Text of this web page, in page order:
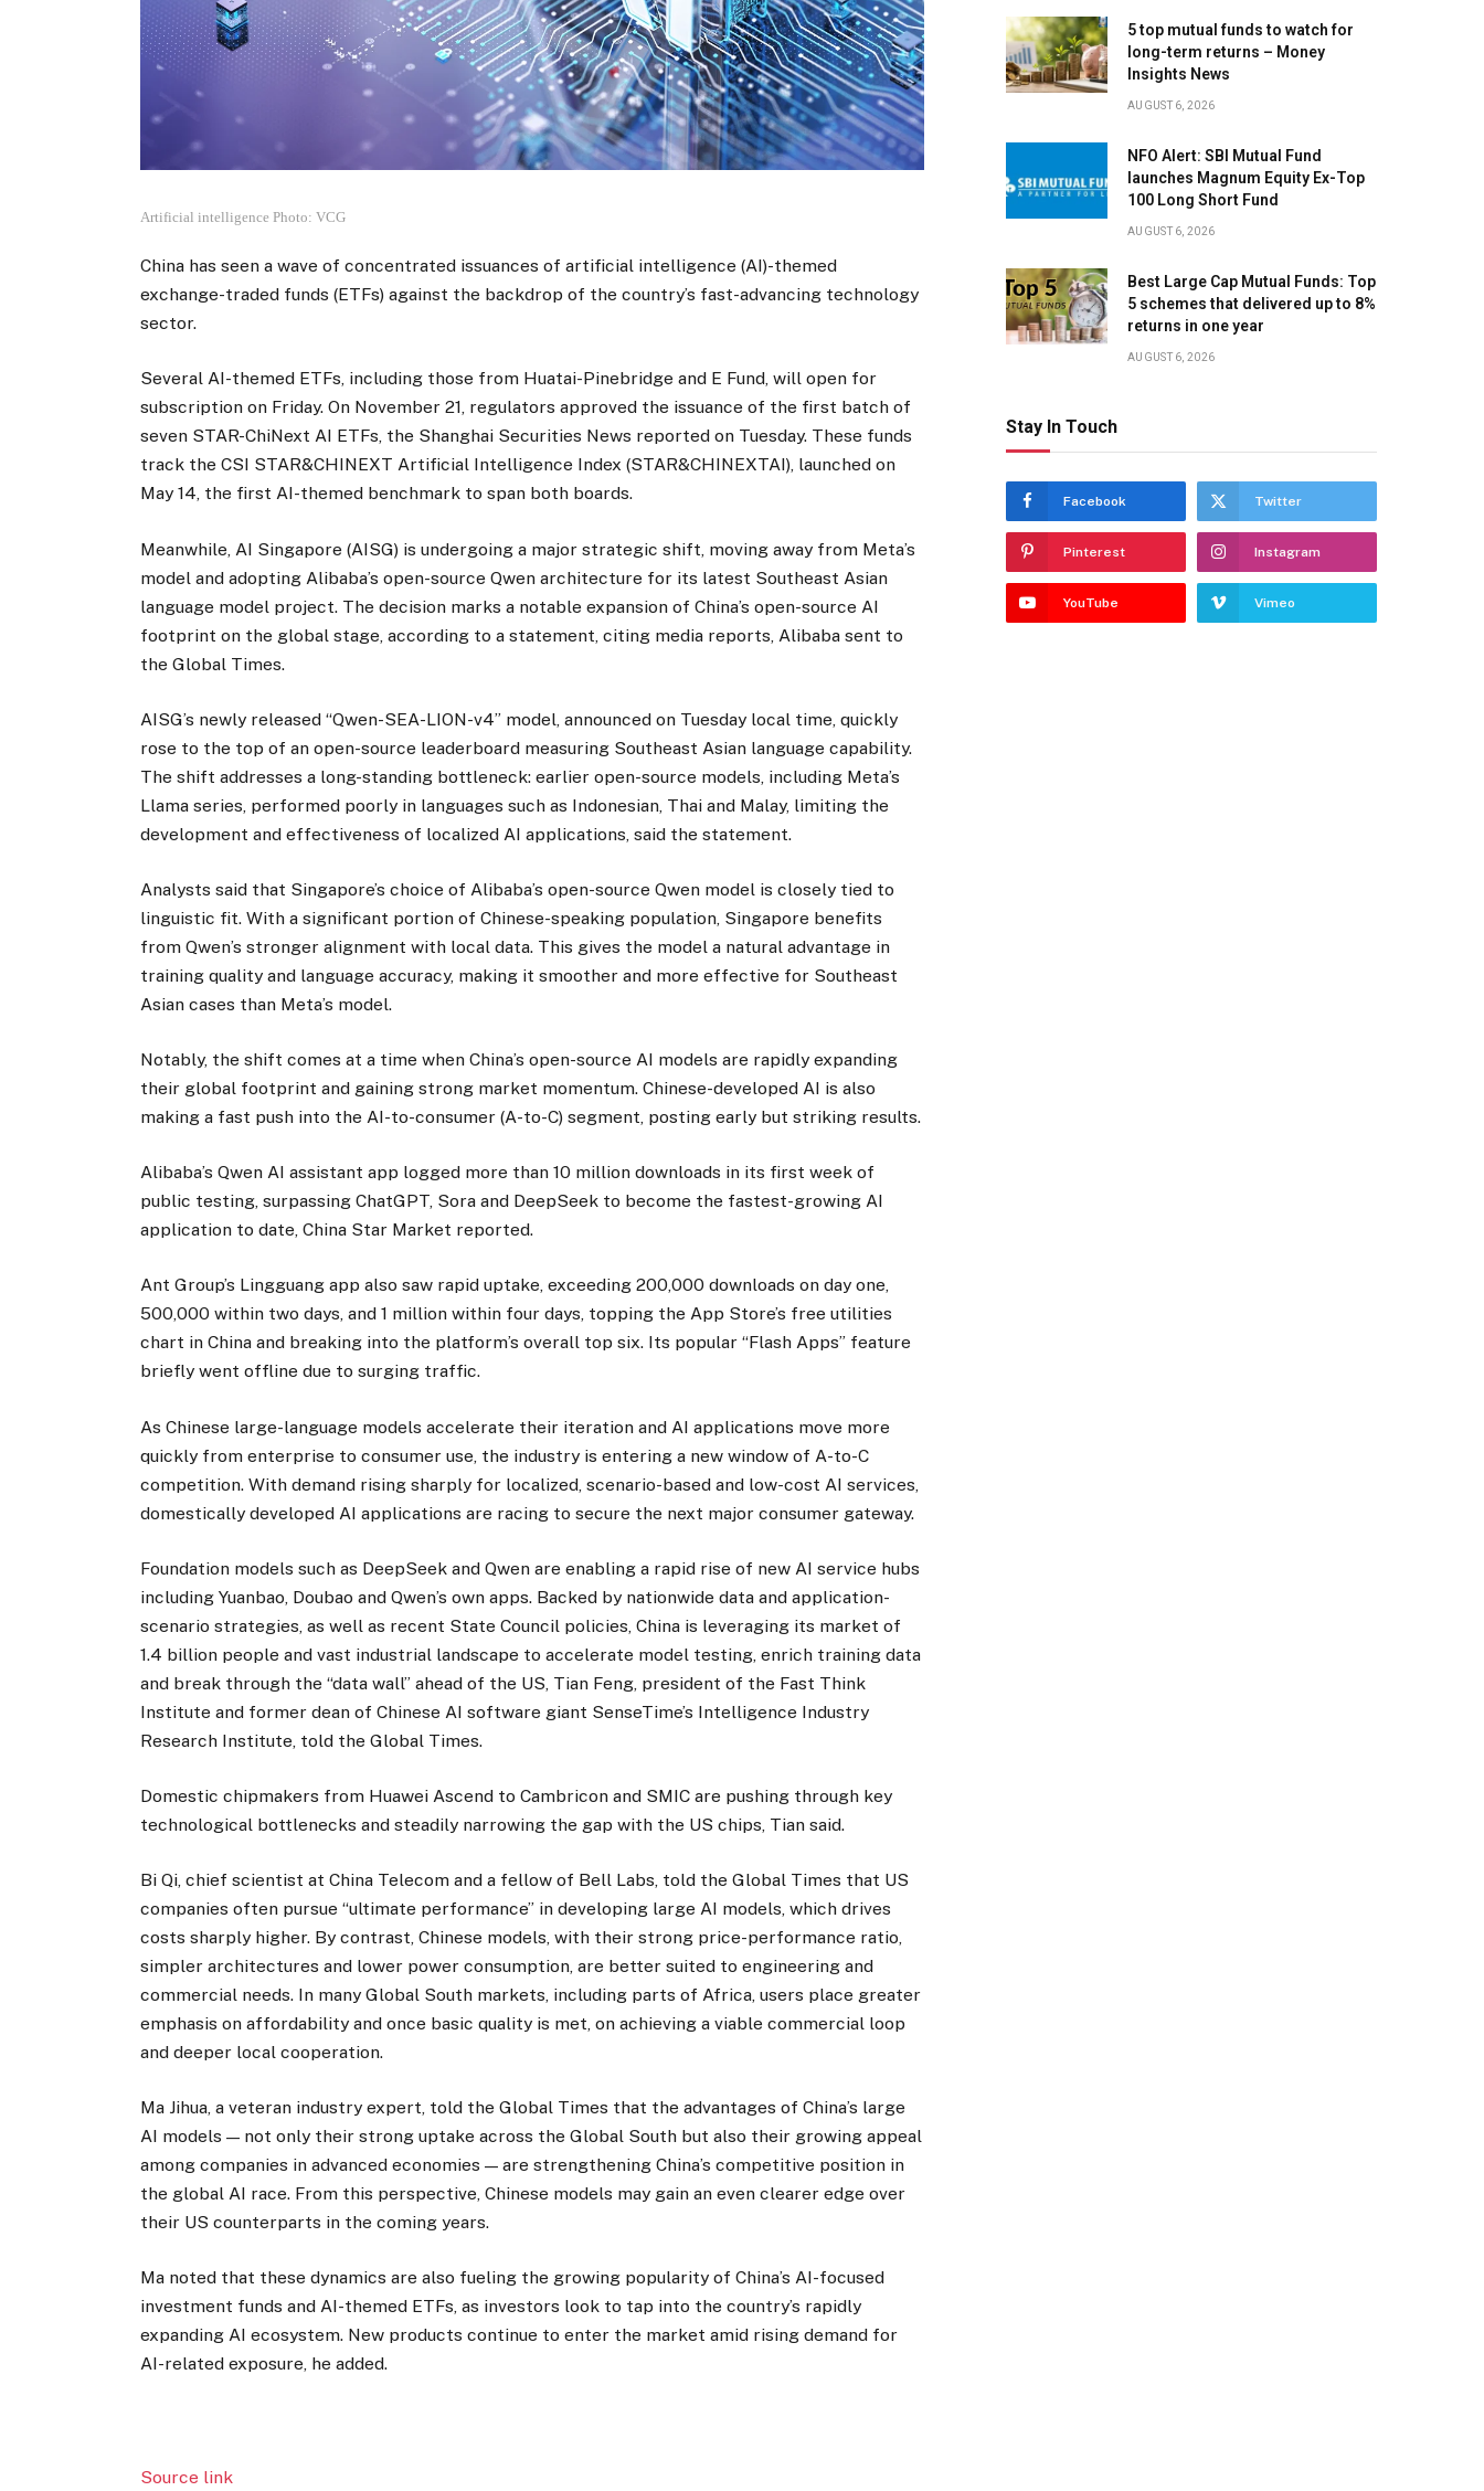
Artificial intelligence Photo: VCG
China has seen a wave of concentrated issuances of artificial intelligence (AI)-themed
exchange-traded funds (ETFs) against the backdrop of the country’s fast-advancing technology
sector.
Several AI-themed ETFs, including those from Huatai-Pinebridge and E Fund, will open for
subscription on Friday. On November 21, regulators approved the issuance of the first batch of
seven STAR-ChiNext AI ETFs, the Shanghai Securities News reported on Tuesday. These funds
track the CSI STAR&CHINEXT Artificial Intelligence Index (STAR&CHINEXTAI), launched on
May 14, the first AI-themed benchmark to span both boards.
Meanwhile, AI Singapore (AISG) is undergoing a major strategic shift, moving away from Meta’s
model and adopting Alibaba’s open-source Qwen architecture for its latest Southeast Asian
language model project. The decision marks a notable expansion of China’s open-source AI
footprint on the global stage, according to a statement, citing media reports, Alibaba sent to
the Global Times.
AISG’s newly released “Qwen-SEA-LION-v4” model, announced on Tuesday local time, quickly
rose to the top of an open-source leaderboard measuring Southeast Asian language capability.
The shift addresses a long-standing bottleneck: earlier open-source models, including Meta’s
Llama series, performed poorly in languages such as Indonesian, Thai and Malay, limiting the
development and effectiveness of localized AI applications, said the statement.
Analysts said that Singapore’s choice of Alibaba’s open-source Qwen model is closely tied to
linguistic fit. With a significant portion of Chinese-speaking population, Singapore benefits
from Qwen’s stronger alignment with local data. This gives the model a natural advantage in
training quality and language accuracy, making it smoother and more effective for Southeast
Asian cases than Meta’s model.
Notably, the shift comes at a time when China’s open-source AI models are rapidly expanding
their global footprint and gaining strong market momentum. Chinese-developed AI is also
making a fast push into the AI-to-consumer (A-to-C) segment, posting early but striking results.
Alibaba’s Qwen AI assistant app logged more than 10 million downloads in its first week of
public testing, surpassing ChatGPT, Sora and DeepSeek to become the fastest-growing AI
application to date, China Star Market reported.
Ant Group’s Lingguang app also saw rapid uptake, exceeding 200,000 downloads on day one,
500,000 within two days, and 1 million within four days, topping the App Store’s free utilities
chart in China and breaking into the platform’s overall top six. Its popular “Flash Apps” feature
briefly went offline due to surging traffic.
As Chinese large-language models accelerate their iteration and AI applications move more
quickly from enterprise to consumer use, the industry is entering a new window of A-to-C
competition. With demand rising sharply for localized, scenario-based and low-cost AI services,
domestically developed AI applications are racing to secure the next major consumer gateway.
Foundation models such as DeepSeek and Qwen are enabling a rapid rise of new AI service hubs
including Yuanbao, Doubao and Qwen’s own apps. Backed by nationwide data and application-
scenario strategies, as well as recent State Council policies, China is leveraging its market of
1.4 billion people and vast industrial landscape to accelerate model testing, enrich training data
and break through the “data wall” ahead of the US, Tian Feng, president of the Fast Think
Institute and former dean of Chinese AI software giant SenseTime’s Intelligence Industry
Research Institute, told the Global Times.
Domestic chipmakers from Huawei Ascend to Cambricon and SMIC are pushing through key
technological bottlenecks and steadily narrowing the gap with the US chips, Tian said.
Bi Qi, chief scientist at China Telecom and a fellow of Bell Labs, told the Global Times that US
companies often pursue “ultimate performance” in developing large AI models, which drives
costs sharply higher. By contrast, Chinese models, with their strong price-performance ratio,
simpler architectures and lower power consumption, are better suited to engineering and
commercial needs. In many Global South markets, including parts of Africa, users place greater
emphasis on affordability and once basic quality is met, on achieving a viable commercial loop
and deeper local cooperation.
Ma Jihua, a veteran industry expert, told the Global Times that the advantages of China’s large
AI models — not only their strong uptake across the Global South but also their growing appeal
among companies in advanced economies — are strengthening China’s competitive position in
the global AI race. From this perspective, Chinese models may gain an even clearer edge over
their US counterparts in the coming years.
Ma noted that these dynamics are also fueling the growing popularity of China’s AI-focused
investment funds and AI-themed ETFs, as investors look to tap into the country’s rapidly
expanding AI ecosystem. New products continue to enter the market amid rising demand for
AI-related exposure, he added.
Source link
5 top mutual funds to watch for
long-term returns – Money
Insights News
AUGUST 6, 2026
NFO Alert: SBI Mutual Fund
launches Magnum Equity Ex-Top
100 Long Short Fund
AUGUST 6, 2026
Best Large Cap Mutual Funds: Top
5 schemes that delivered up to 8%
returns in one year
AUGUST 6, 2026
Stay In Touch
Facebook Twitter
Pinterest Instagram
YouTube Vimeo